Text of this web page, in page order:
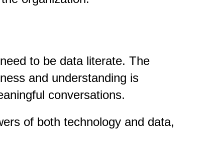
to be data literate. The
and understanding is
conversations.
of both technology and data,